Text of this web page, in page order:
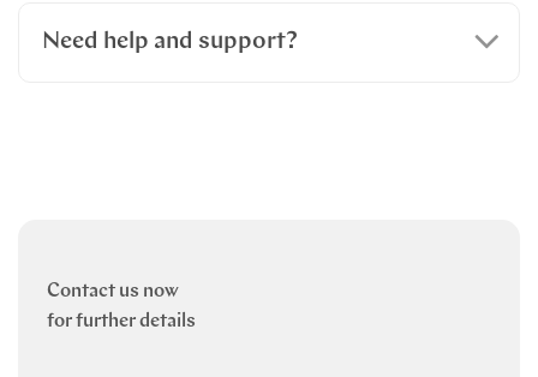
Need help and support?
Contact us now
for further details